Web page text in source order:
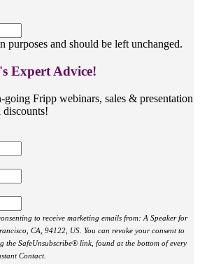
and should be left unchanged.
Expert Advice!
Fripp webinars, sales & presentation
discounts!
to receive marketing emails from: A Speaker for
CA, 94122, US. You can revoke your consent to
the SafeUnsubscribe® link, found at the bottom of every
Contact.